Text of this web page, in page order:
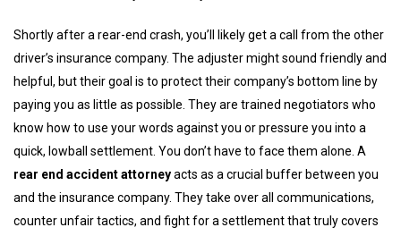
Shortly after a rear-end crash, you’ll likely get a call from the other
driver’s insurance company. The adjuster might sound friendly and
helpful, but their goal is to protect their company’s bottom line by
paying you as little as possible. They are trained negotiators who
know how to use your words against you or pressure you into a
quick, lowball settlement. You don’t have to face them alone. A
rear end accident attorneyacts as a crucial buffer between you
and the insurance company. They take over all communications,
counter unfair tactics, and fight for a settlement that truly covers